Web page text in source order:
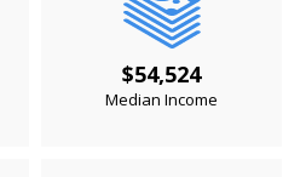
$54,524
Median Income